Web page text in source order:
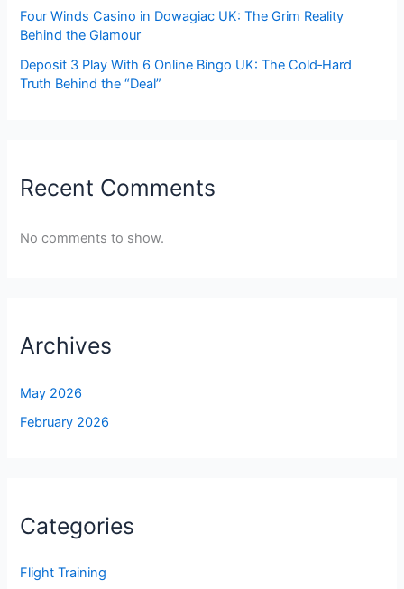
Four Winds Casino in Dowagiac UK: The Grim Reality
Behind the Glamour
Deposit 3 Play With 6 Online Bingo UK: The Cold‑Hard
Truth Behind the “Deal”
Recent Comments
No comments to show.
Archives
May 2026
February 2026
Categories
Flight Training